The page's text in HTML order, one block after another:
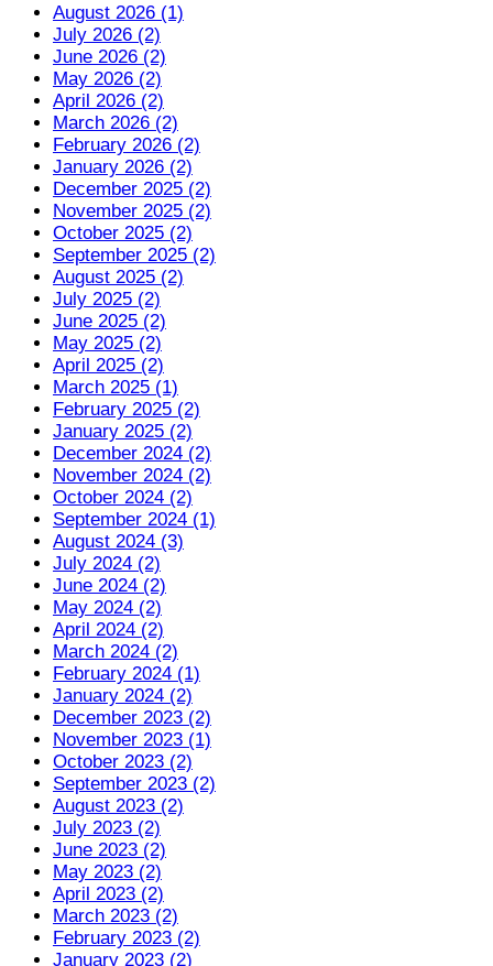
August 2026 (1)
July 2026 (2)
June 2026 (2)
May 2026 (2)
April 2026 (2)
March 2026 (2)
February 2026 (2)
January 2026 (2)
December 2025 (2)
November 2025 (2)
October 2025 (2)
September 2025 (2)
August 2025 (2)
July 2025 (2)
June 2025 (2)
May 2025 (2)
April 2025 (2)
March 2025 (1)
February 2025 (2)
January 2025 (2)
December 2024 (2)
November 2024 (2)
October 2024 (2)
September 2024 (1)
August 2024 (3)
July 2024 (2)
June 2024 (2)
May 2024 (2)
April 2024 (2)
March 2024 (2)
February 2024 (1)
January 2024 (2)
December 2023 (2)
November 2023 (1)
October 2023 (2)
September 2023 (2)
August 2023 (2)
July 2023 (2)
June 2023 (2)
May 2023 (2)
April 2023 (2)
March 2023 (2)
February 2023 (2)
January 2023 (2)